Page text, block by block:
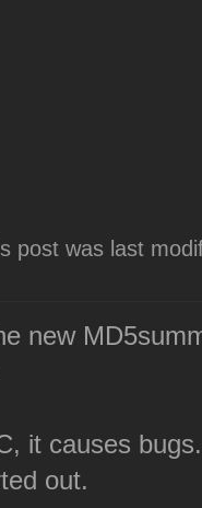
post was last
new
it causes
out.